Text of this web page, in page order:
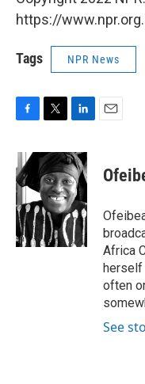
https://www.npr.org.
Tags NPR News
F
c
e
b
o
o
k
T
i
t
t
e
r
L
n
k
e
d
I
n
E
Africa
herself
often
See